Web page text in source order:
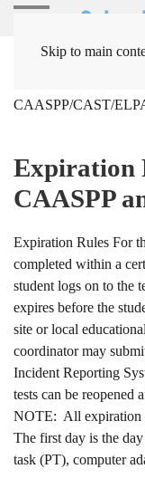
Skip to main
CAASPP/CAST/
Expiration
CAASPP
Expiration Rules For
completed within a
student logs on to the
expires before the
site or local
coordinator may
Incident Reporting
tests can be reopened
NOTE: All expiration
The first day is the
task (PT), computer